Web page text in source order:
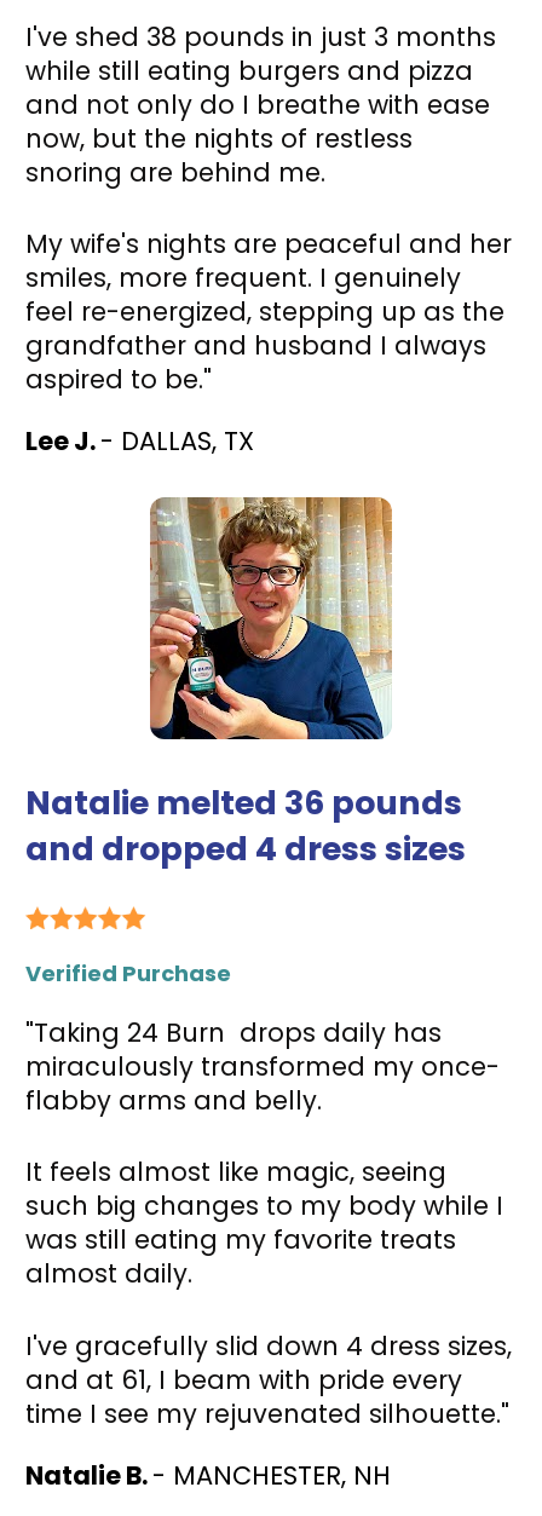
I've shed 38 pounds in just 3 months
while still eating burgers and pizza
and not only do I breathe with ease
now, but the nights of restless
snoring are behind me.
My wife's nights are peaceful and her
smiles, more frequent. I genuinely
feel re-energized, stepping up as the
grandfather and husband I always
aspired to be."
Lee J. - DALLAS, TX
Natalie melted 36 pounds
and dropped 4 dress sizes
Verified Purchase
"Taking 24 Burn  drops daily has
miraculously transformed my once-
flabby arms and belly.
It feels almost like magic, seeing
such big changes to my body while I
was still eating my favorite treats
almost daily.
I've gracefully slid down 4 dress sizes,
and at 61, I beam with pride every
time I see my rejuvenated silhouette."
Natalie B. - MANCHESTER, NH